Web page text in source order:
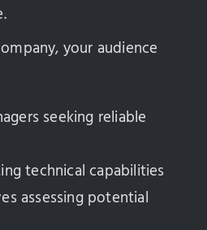
your audience
seeking reliable
technical capabilities
assessing potential